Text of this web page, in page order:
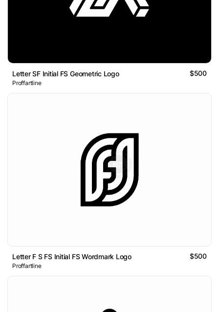
Letter SF Initial FS Geometric Logo $500
Proffartline
Letter F S FS Initial FS Wordmark Logo $500
Proffartline